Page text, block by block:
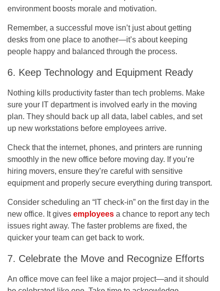
environment boosts morale and motivation.
Remember, a successful move isn’t just about getting
desks from one place to another—it’s about keeping
people happy and balanced through the process.
6. Keep Technology and Equipment Ready
Nothing kills productivity faster than tech problems. Make
sure your IT department is involved early in the moving
plan. They should back up all data, label cables, and set
up new workstations before employees arrive.
Check that the internet, phones, and printers are running
smoothly in the new office before moving day. If you’re
hiring movers, ensure they’re careful with sensitive
equipment and properly secure everything during transport.
Consider scheduling an “IT check-in” on the first day in the
new office. It gives employees a chance to report any tech
issues right away. The faster problems are fixed, the
quicker your team can get back to work.
7. Celebrate the Move and Recognize Efforts
An office move can feel like a major project—and it should